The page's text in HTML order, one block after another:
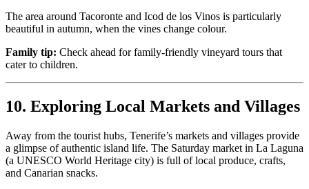
The area around Tacoronte and Icod de los Vinos is particularly
beautiful in autumn, when the vines change colour.
Family tip: Check ahead for family-friendly vineyard tours that
cater to children.
10. Exploring Local Markets and Villages
Away from the tourist hubs, Tenerife’s markets and villages provide
a glimpse of authentic island life. The Saturday market in La Laguna
(a UNESCO World Heritage city) is full of local produce, crafts,
and Canarian snacks.